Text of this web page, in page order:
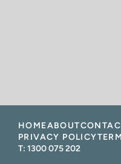
HOMEABOUT
PRIVACY POLICY
T: 1300 075 202